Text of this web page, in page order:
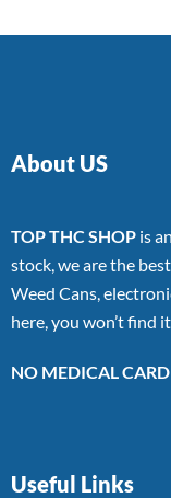
About US
TOP THC SHOP is
stock, we are the
Weed Cans,
here, you won’t find
NO MEDICAL CARD
Useful Links